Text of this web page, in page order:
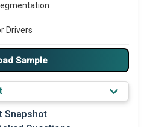
Drivers
Players
M&A
Sample
Snapshot